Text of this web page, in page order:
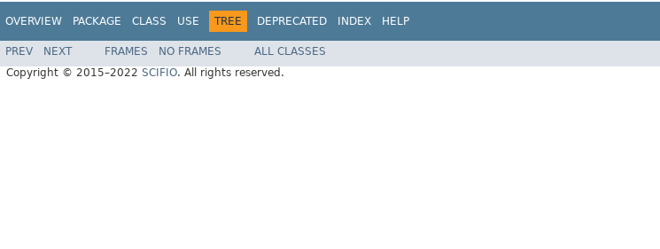
OVERVIEW PACKAGE CLASS USE TREE DEPRECATED INDEX HELP
PREV NEXT FRAMES NO FRAMES
ALL CLASSES
Copyright © 2015–2022 SCIFIO. All rights reserved.